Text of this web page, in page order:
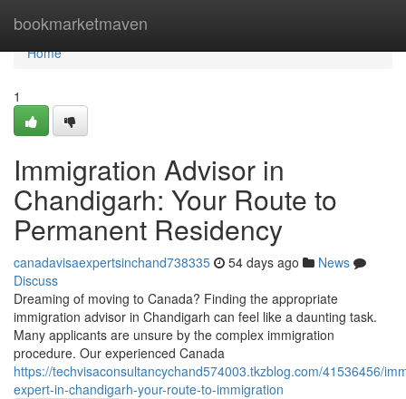
bookmarketmaven
Home
Home
1
Immigration Advisor in
Chandigarh: Your Route to
Permanent Residency
canadavisaexpertsinchand738335 54 days ago
News
Discuss
Dreaming of moving to Canada? Finding the appropriate
immigration advisor in Chandigarh can feel like a daunting task.
Many applicants are unsure by the complex immigration
procedure. Our experienced Canada
https://techvisaconsultancychand574003.tkzblog.com/41536456/
expert-in-chandigarh-your-route-to-immigration